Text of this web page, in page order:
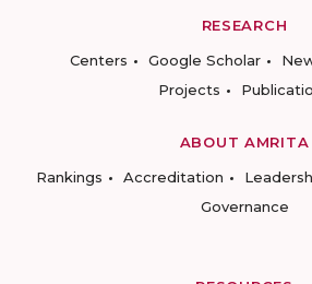
RESEARCH
Centers
Google Scholar
Projects
ABOUT AMRITA
Rankings
Accreditation
Governance